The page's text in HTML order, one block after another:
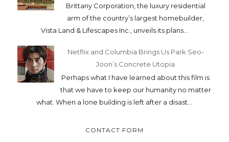
Brittany Corporation, the luxury residential
arm of the country’s largest homebuilder,
Vista Land & Lifescapes Inc., unveils its plans...
Netflix and Columbia Brings Us Park Seo-
Joon’s Concrete Utopia
Perhaps what I have learned about this film is
that we have to keep our humanity no matter
what. When a lone building is left after a disast...
CONTACT FORM